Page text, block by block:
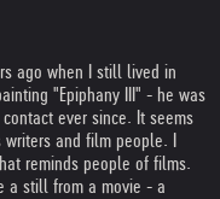
ago when I still lived in
"Epiphany III" - he was
ever since. It seems
and film people. I
reminds people of films.
a still from a movie - a